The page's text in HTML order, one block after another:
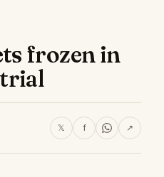
frozen in
trial
𝕏 f ↗